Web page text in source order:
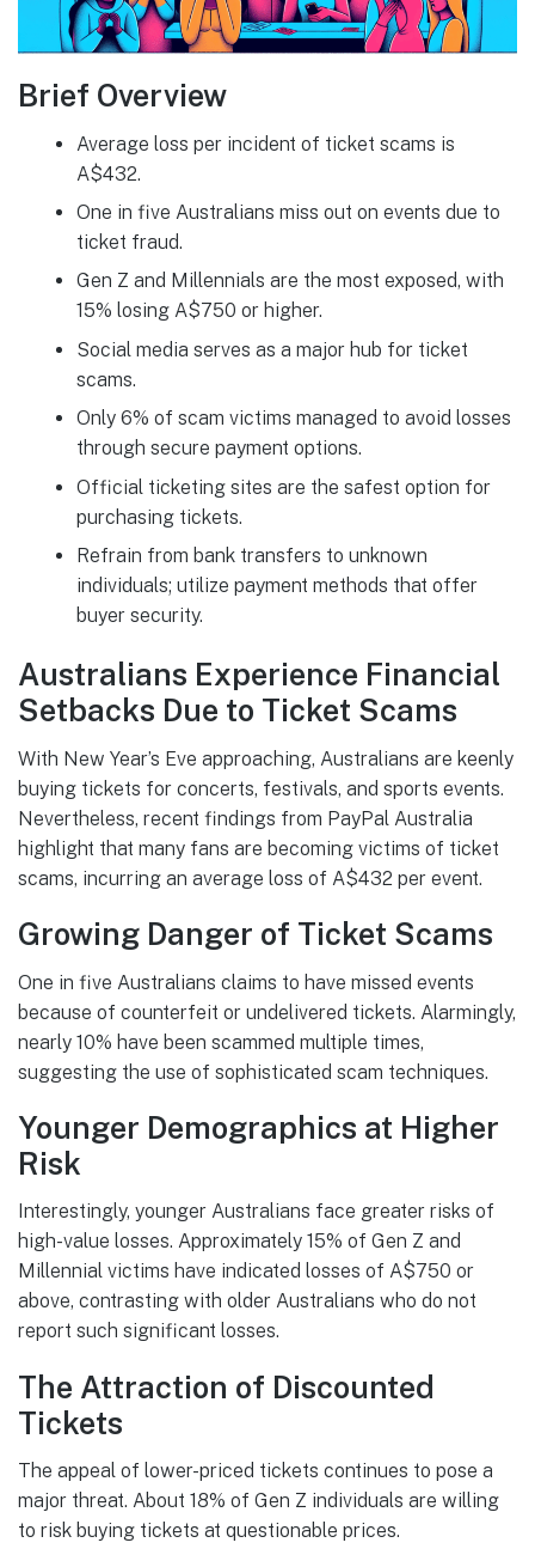
Brief Overview
Average loss per incident of ticket scams is
A$432.
One in five Australians miss out on events due to
ticket fraud.
Gen Z and Millennials are the most exposed, with
15% losing A$750 or higher.
Social media serves as a major hub for ticket
scams.
Only 6% of scam victims managed to avoid losses
through secure payment options.
Official ticketing sites are the safest option for
purchasing tickets.
Refrain from bank transfers to unknown
individuals; utilize payment methods that offer
buyer security.
Australians Experience Financial
Setbacks Due to Ticket Scams
With New Year’s Eve approaching, Australians are keenly
buying tickets for concerts, festivals, and sports events.
Nevertheless, recent findings from PayPal Australia
highlight that many fans are becoming victims of ticket
scams, incurring an average loss of A$432 per event.
Growing Danger of Ticket Scams
One in five Australians claims to have missed events
because of counterfeit or undelivered tickets. Alarmingly,
nearly 10% have been scammed multiple times,
suggesting the use of sophisticated scam techniques.
Younger Demographics at Higher
Risk
Interestingly, younger Australians face greater risks of
high-value losses. Approximately 15% of Gen Z and
Millennial victims have indicated losses of A$750 or
above, contrasting with older Australians who do not
report such significant losses.
The Attraction of Discounted
Tickets
The appeal of lower-priced tickets continues to pose a
major threat. About 18% of Gen Z individuals are willing
to risk buying tickets at questionable prices.